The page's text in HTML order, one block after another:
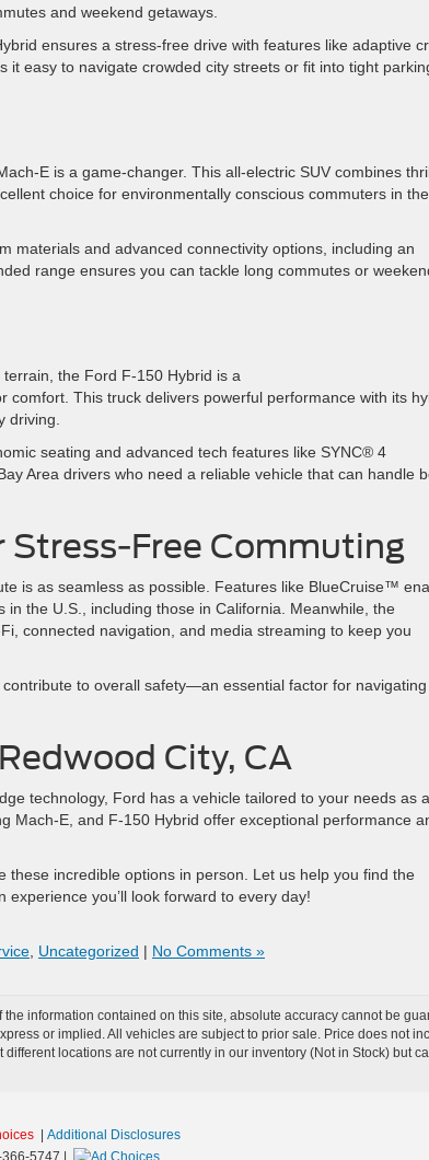
and weekend getaways.
ensures a stress-free drive with features like adaptive
easy to navigate crowded city streets or fit into tight
E is a game-changer. This all-electric SUV combines
choice for environmentally conscious commuters in the
materials and advanced connectivity options, including an
range ensures you can tackle long commutes or
the Ford F-150 Hybrid is a
comfort. This truck delivers powerful performance with its
driving.
seating and advanced tech features like SYNC® 4
Area drivers who need a reliable vehicle that can handle
Free Commuting
is as seamless as possible. Features like BlueCruise™
the U.S., including those in California. Meanwhile, the
connected navigation, and media streaming to keep you
to overall safety—an essential factor for navigating
City, CA
technology, Ford has a vehicle tailored to your needs as a
Mach-E, and F-150 Hybrid offer exceptional performance
these incredible options in person. Let us help you find the
you’ll look forward to every day!
Uncategorized | No Comments »
information contained on this site, absolute accuracy cannot be
or implied. All vehicles are subject to prior sale. Price does not
locations are not currently in our inventory (Not in Stock) but
| Additional Disclosures
5747 |